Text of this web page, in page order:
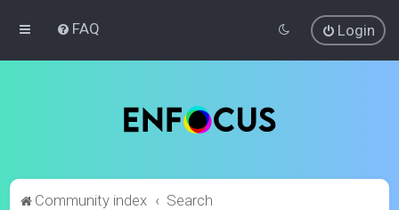
FAQ Login
Community index Search